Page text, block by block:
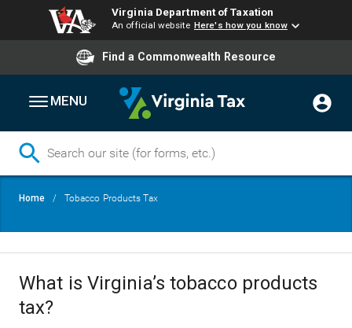
Virginia Department of Taxation
An official website Here's how you know
Find a Commonwealth Resource
MENU
Breadcrumb
Home Tobacco Products Tax
What is Virginia’s tobacco products
tax?